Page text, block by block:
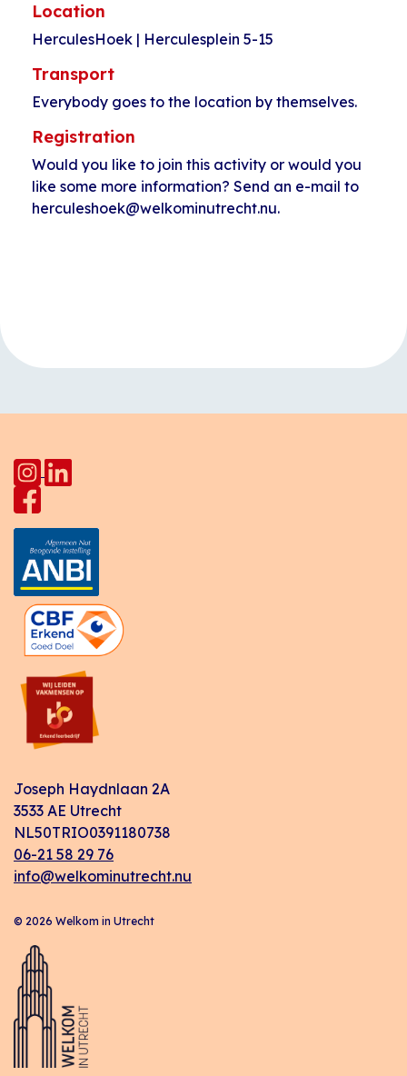
Location
HerculesHoek | Herculesplein 5-15
Transport
Everybody goes to the location by themselves.
Registration
Would you like to join this activity or would you
like some more information? Send an e-mail to
herculeshoek@welkominutrecht.nu.
Joseph Haydnlaan 2A
3533 AE Utrecht
NL50TRIO0391180738
06-21 58 29 76
info@welkominutrecht.nu
© 2026 Welkom in Utrecht